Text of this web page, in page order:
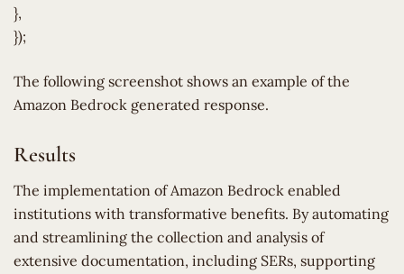
},
});
The following screenshot shows an example of the
Amazon Bedrock generated response.
Results
The implementation of Amazon Bedrock enabled
institutions with transformative benefits. By automating
and streamlining the collection and analysis of
extensive documentation, including SERs, supporting